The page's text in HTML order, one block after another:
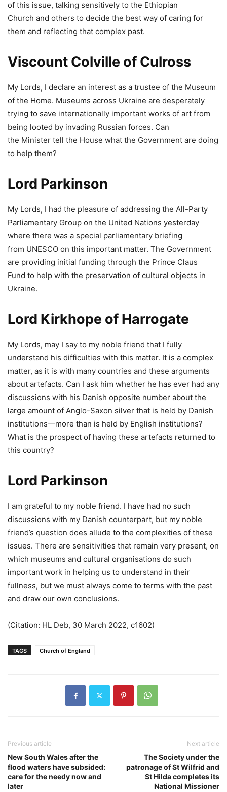
of this issue, talking sensitively to the Ethiopian
Church and others to decide the best way of caring for
them and reflecting that complex past.
Viscount Colville of Culross
My Lords, I declare an interest as a trustee of the Museum
of the Home. Museums across Ukraine are desperately
trying to save internationally important works of art from
being looted by invading Russian forces. Can
the Minister tell the House what the Government are doing
to help them?
Lord Parkinson
My Lords, I had the pleasure of addressing the All-Party
Parliamentary Group on the United Nations yesterday
where there was a special parliamentary briefing
from UNESCO on this important matter. The Government
are providing initial funding through the Prince Claus
Fund to help with the preservation of cultural objects in
Ukraine.
Lord Kirkhope of Harrogate
My Lords, may I say to my noble friend that I fully
understand his difficulties with this matter. It is a complex
matter, as it is with many countries and these arguments
about artefacts. Can I ask him whether he has ever had any
discussions with his Danish opposite number about the
large amount of Anglo-Saxon silver that is held by Danish
institutions—more than is held by English institutions?
What is the prospect of having these artefacts returned to
this country?
Lord Parkinson
I am grateful to my noble friend. I have had no such
discussions with my Danish counterpart, but my noble
friend’s question does allude to the complexities of these
issues. There are sensitivities that remain very present, on
which museums and cultural organisations do such
important work in helping us to understand in their
fullness, but we must always come to terms with the past
and draw our own conclusions.
(Citation: HL Deb, 30 March 2022, c1602)
TAGS Church of England
Previous article
New South Wales after the
flood waters have subsided:
care for the needy now and
later
Next article
The Society under the
patronage of St Wilfrid and
St Hilda completes its
National Missioner